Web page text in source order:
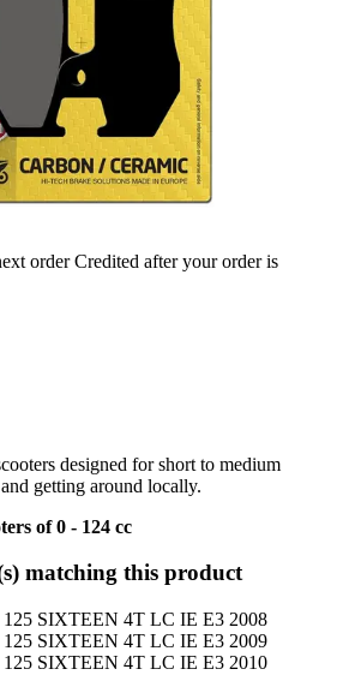
order Credited after your order is
designed for short to medium
getting around locally.
of 0 - 124 cc
matching this product
SIXTEEN 4T LC IE E3 2008
SIXTEEN 4T LC IE E3 2009
SIXTEEN 4T LC IE E3 2010